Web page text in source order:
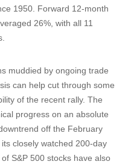
1950. Forward 12-month
26%, with all 11
muddied by ongoing trade
can help cut through some
of the recent rally. The
progress on an absolute
off the February
closely watched 200-day
S&P 500 stocks have also